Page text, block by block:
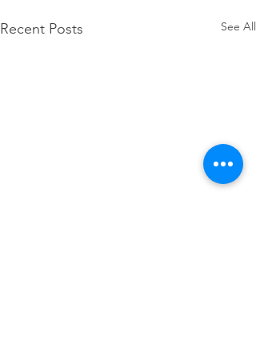
Recent Posts See All